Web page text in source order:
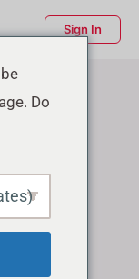
Sign In
Do